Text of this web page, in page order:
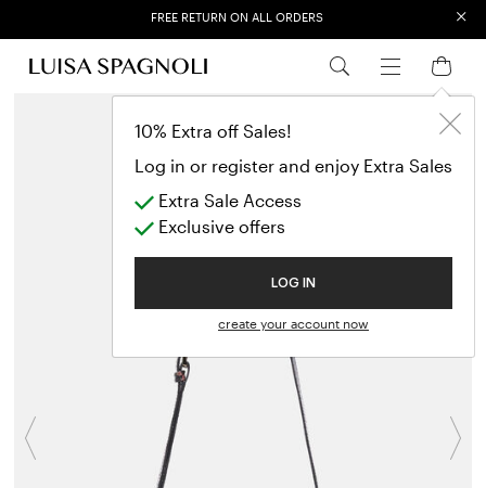
10% Extra off Sales!
Log in or register and enjoy Extra Sales
Extra Sale Access
Exclusive offers
LOG IN
create your account now
FREE RETURN ON ALL ORDERS
EXTRA SALES: 50% OFF A NEW SELECTION
×
Previous